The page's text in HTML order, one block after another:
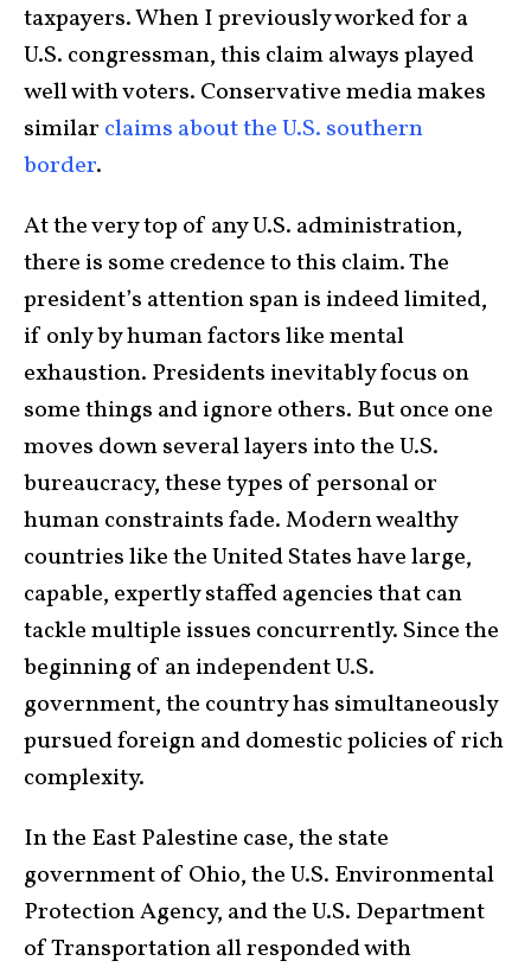
taxpayers. When I previously worked for a
U.S. congressman, this claim always played
well with voters. Conservative media makes
similar claims about the U.S. southern
border.
At the very top of any U.S. administration,
there is some credence to this claim. The
president’s attention span is indeed limited,
if only by human factors like mental
exhaustion. Presidents inevitably focus on
some things and ignore others. But once one
moves down several layers into the U.S.
bureaucracy, these types of personal or
human constraints fade. Modern wealthy
countries like the United States have large,
capable, expertly staffed agencies that can
tackle multiple issues concurrently. Since the
beginning of an independent U.S.
government, the country has simultaneously
pursued foreign and domestic policies of rich
complexity.
In the East Palestine case, the state
government of Ohio, the U.S. Environmental
Protection Agency, and the U.S. Department
of Transportation all responded with